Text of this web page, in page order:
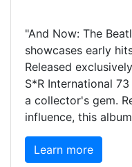
"And Now: The
showcases early
Released
S*R International
a collector's gem.
influence, this
Learn more